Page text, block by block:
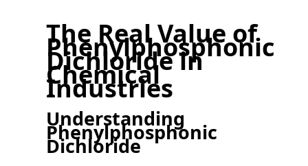
The Real Value of
Phenylphosphonic
Dichloride in
Chemical
Industries
Understanding
Phenylphosphonic
Dichloride